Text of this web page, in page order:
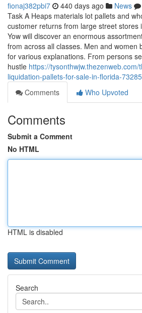
fionaj382pbi7 440 days ago News
Task A Heaps materials lot pallets and
customer returns from large street stores
Yow will discover an enormous
from across all classes. Men and women
for various explanations. From persons
hustle https://
liquidation-pallets-for-sale-in-florida-
Comments
Who Upvoted
Comments
Submit a Comment
No HTML
HTML is disabled
Search